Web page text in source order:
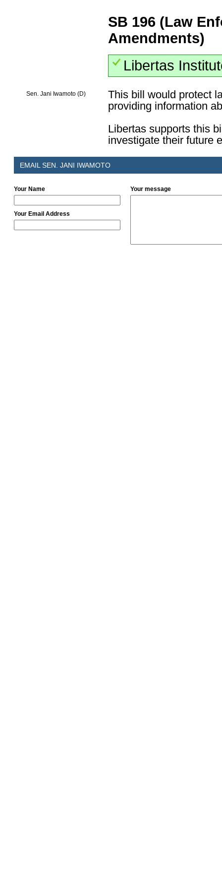
Sen. Jani Iwamoto (D)
SB 196 (Law
Amendments)
Libertas
This bill would protect
providing information
Libertas supports this
investigate their future
EMAIL SEN. JANI IWAMOTO
Your Name
Your Email Address
Your message